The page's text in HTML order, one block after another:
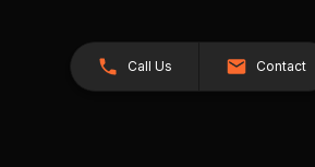
Call Us Contact